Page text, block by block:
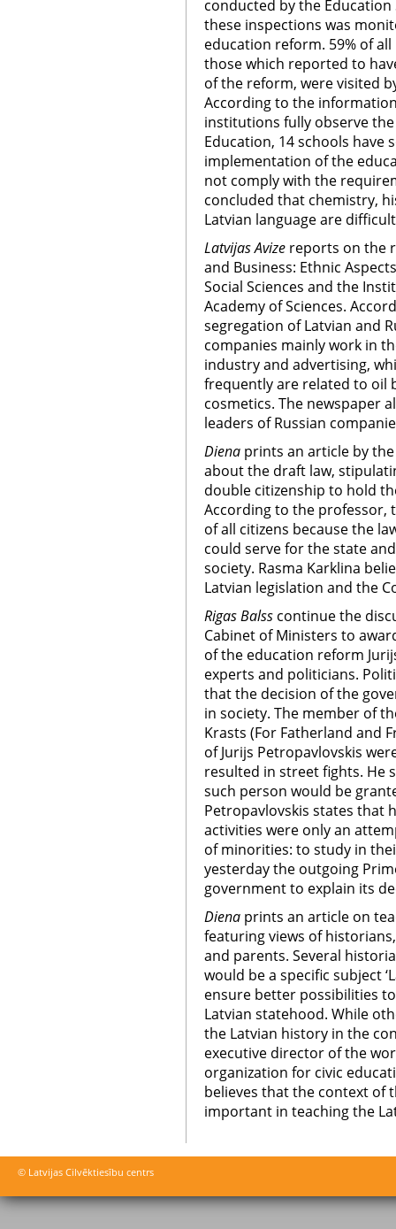
conducted by the
these inspections was
education reform. 59% of
those which reported to
of the reform, were visited
According to the
institutions fully observe
Education, 14 schools have
implementation of the
not comply with the
concluded that chemistry,
Latvian language are
Latvijas Avize reports on the
and Business: Ethnic
Social Sciences and the
Academy of Sciences.
segregation of Latvian and
companies mainly work in
industry and advertising,
frequently are related to oil
cosmetics. The newspaper
leaders of Russian
Diena prints an article by
about the draft law,
double citizenship to hold
According to the professor,
of all citizens because the
could serve for the state
society. Rasma Karklina
Latvian legislation and the
Rigas Balss continue the
Cabinet of Ministers to
of the education reform
experts and politicians.
that the decision of the
in society. The member of
Krasts (For Fatherland and
of Jurijs Petropavlovskis
resulted in street fights. He
such person would be
Petropavlovskis states that
activities were only an
of minorities: to study in
yesterday the outgoing
government to explain its
Diena prints an article on
featuring views of
and parents. Several
would be a specific subject
ensure better possibilities
Latvian statehood. While
the Latvian history in the
executive director of the
organization for civic
believes that the context of
important in teaching the
© Latvijas Cilvēktiesību centrs